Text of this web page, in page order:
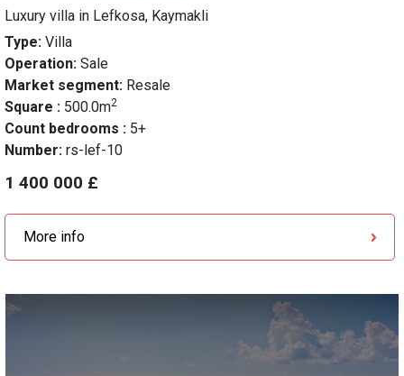
Luxury villa in Lefkosa, Kaymakli
Type: Villa
Operation: Sale
Market segment: Resale
Square : 500.0m2
Count bedrooms : 5+
Number: rs-lef-10
1 400 000 £
More info